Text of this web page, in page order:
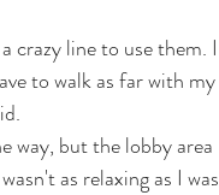
crazy line to use them. I
to walk as far with my
way, but the lobby area
as relaxing as I was